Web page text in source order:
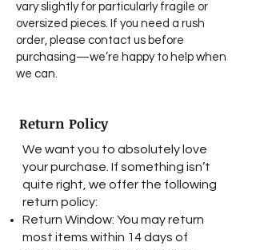
vary slightly for particularly fragile or
oversized pieces. If you need a rush
order, please contact us before
purchasing—we’re happy to help when
we can.​
Return Policy
We want you to absolutely love
your purchase. If something isn’t
quite right, we offer the following
return policy:
Return Window: You may return
most items within 14 days of